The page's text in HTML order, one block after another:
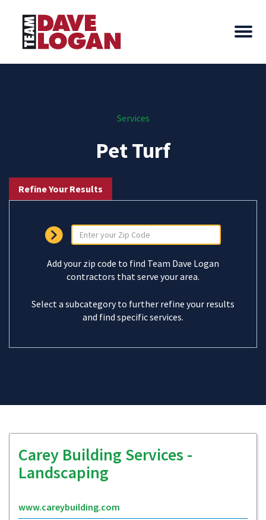
Services
Pet Turf
Refine Your Results
Add your zip code to find Team Dave Logan
contractors that serve your area.
Select a subcategory to further refine your results
and find specific services.
Carey Building Services -
Landscaping
www.careybuilding.com